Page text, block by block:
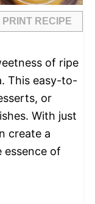
PRINT RECIPE
of ripe
This easy-to-
or
With just
create a
of